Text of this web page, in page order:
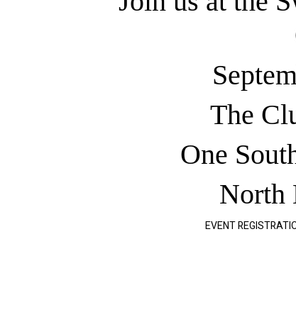
The
One
North
EVENT